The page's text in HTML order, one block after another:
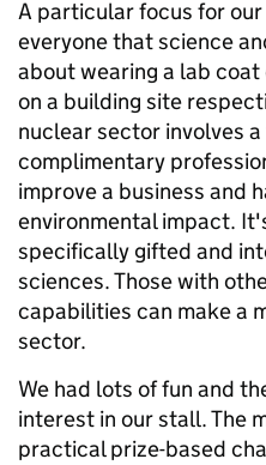
A particular focus for
everyone that science
about wearing a lab
on a building site
nuclear sector involves
complimentary
improve a business and
environmental impact.
specifically gifted and
sciences. Those with
capabilities can make a
sector.
We had lots of fun and
interest in our stall. The
practical prize-based